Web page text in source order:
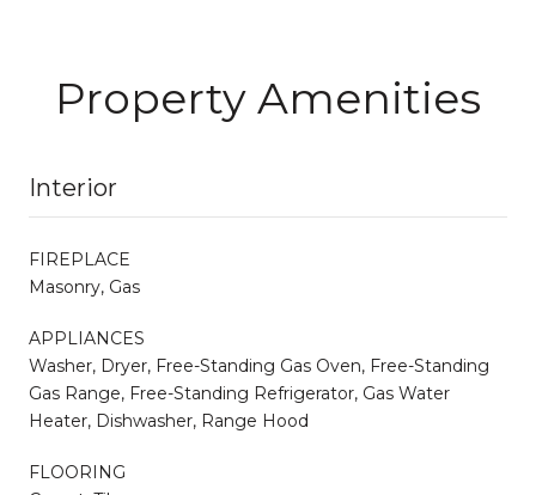
Property Amenities
Interior
FIREPLACE
Masonry, Gas
APPLIANCES
Washer, Dryer, Free-Standing Gas Oven, Free-Standing
Gas Range, Free-Standing Refrigerator, Gas Water
Heater, Dishwasher, Range Hood
FLOORING